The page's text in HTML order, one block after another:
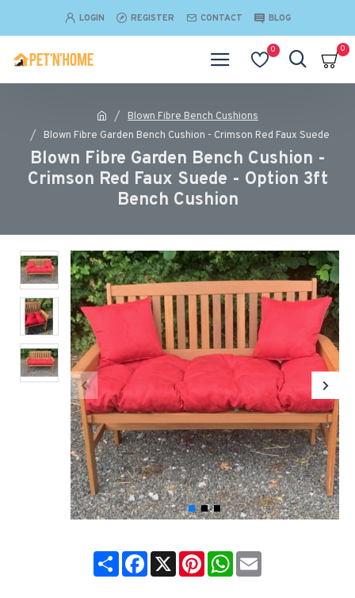
LOGIN REGISTER CONTACT BLOG
0 0
Blown Fibre Bench Cushions
Blown Fibre Garden Bench Cushion - Crimson Red Faux Suede
Blown Fibre Garden Bench Cushion -
Crimson Red Faux Suede - Option 3ft
Bench Cushion
ShareFacebook
X PinterestWhatsApp
Email